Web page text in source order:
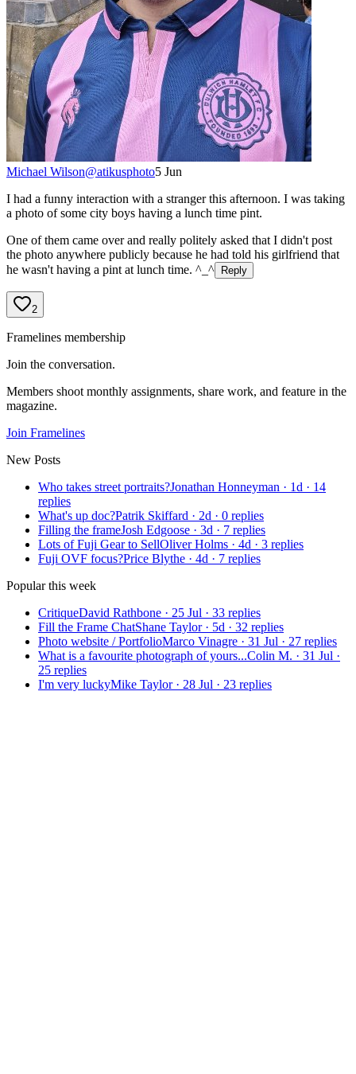
Michael Wilson@atikusphoto5 Jun
I had a funny interaction with a stranger this afternoon. I was taking
a photo of some city boys having a lunch time pint.
One of them came over and really politely asked that I didn't post
the photo anywhere publicly because he had told his girlfriend that
he wasn't having a pint at lunch time. ^_^
Reply
2
Framelines membership
Join the conversation.
Members shoot monthly assignments, share work, and feature in the
magazine.
Join Framelines
New Posts
Who takes street portraits?Jonathan Honneyman · 1d · 14
replies
What's up doc?Patrik Skiffard · 2d · 0 replies
Filling the frameJosh Edgoose · 3d · 7 replies
Lots of Fuji Gear to SellOliver Holms · 4d · 3 replies
Fuji OVF focus?Price Blythe · 4d · 7 replies
Popular this week
CritiqueDavid Rathbone · 25 Jul · 33 replies
Fill the Frame ChatShane Taylor· 5d · 32 replies
Photo website / PortfolioMarco Vinagre · 31 Jul · 27 replies
What is a favourite photograph of yours...Colin M. · 31 Jul ·
25 replies
I'm very luckyMike Taylor· 28 Jul · 23 replies